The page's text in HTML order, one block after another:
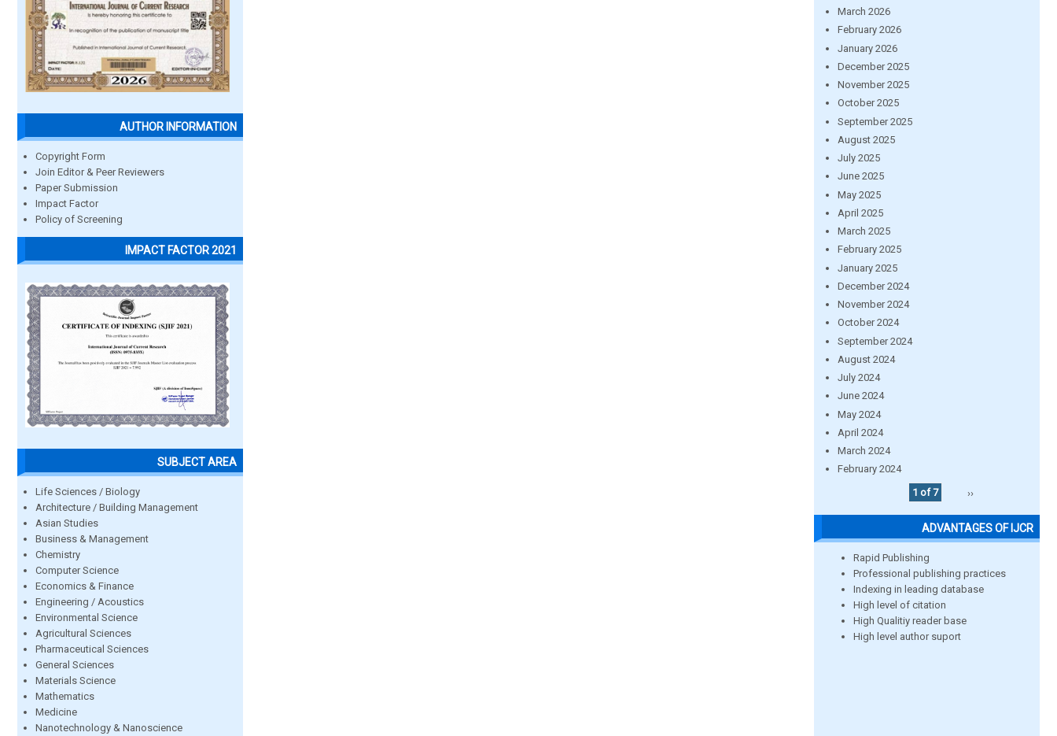
AUTHOR INFORMATION
Copyright Form
Join Editor & Peer Reviewers
Paper Submission
Impact Factor
Policy of Screening
IMPACT FACTOR 2021
SUBJECT AREA
Life Sciences / Biology
Architecture / Building Management
Asian Studies
Business & Management
Chemistry
Computer Science
Economics & Finance
Engineering / Acoustics
Environmental Science
Agricultural Sciences
Pharmaceutical Sciences
General Sciences
Materials Science
Mathematics
Medicine
Nanotechnology & Nanoscience
March 2026
February 2026
January 2026
December 2025
November 2025
October 2025
September 2025
August 2025
July 2025
June 2025
May 2025
April 2025
March 2025
February 2025
January 2025
December 2024
November 2024
October 2024
September 2024
August 2024
July 2024
June 2024
May 2024
April 2024
March 2024
February 2024
1 of 7
››
ADVANTAGES OF IJCR
Rapid Publishing
Professional publishing practices
Indexing in leading database
High level of citation
High Qualitiy reader base
High level author suport